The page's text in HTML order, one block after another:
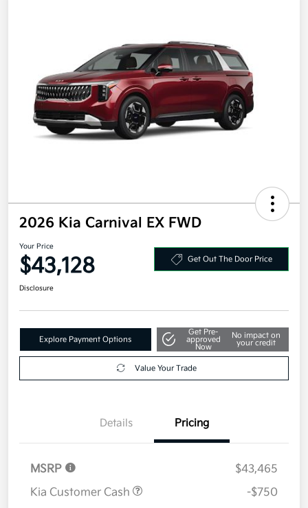
2026 Kia Carnival EX FWD
Your Price
$43,128 Get Out The Door Price
Disclosure
Explore Payment Options
Get Pre-
approved
Now
No impact on
your credit
Value Your Trade
Details Pricing
MSRP
$43,465
Kia Customer Cash
-$750